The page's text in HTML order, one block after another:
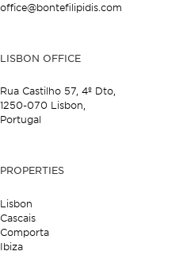
office@bontefilipidis.com
LISBON OFFICE
Rua Castilho 57, 4º Dto,
1250-070 Lisbon,
Portugal
PROPERTIES
Lisbon
Cascais
Comporta
Ibiza